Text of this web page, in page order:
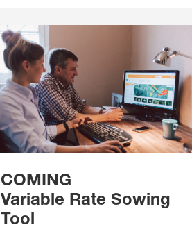
COMING
Variable Rate Sowing
Tool